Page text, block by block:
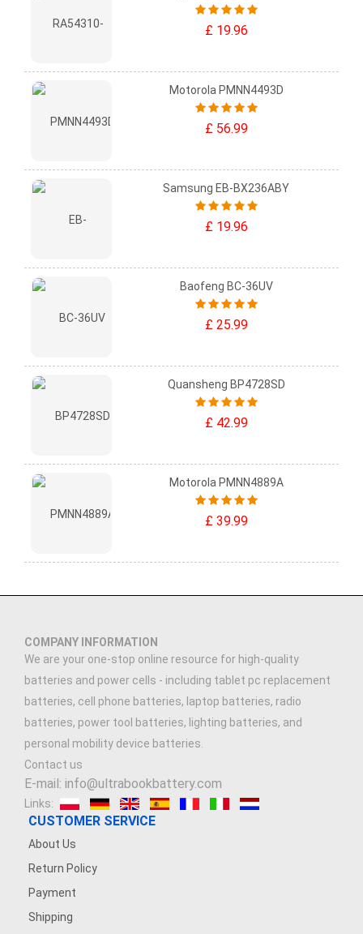
£ 19.96
Motorola PMNN4493D
£ 56.99
Samsung EB-BX236ABY
£ 19.96
Baofeng BC-36UV
£ 25.99
Quansheng BP4728SD
£ 42.99
Motorola PMNN4889A
£ 39.99
COMPANY INFORMATION
We are your one-stop online resource for high-quality
batteries and power cells - including tablet pc replacement
batteries, cell phone batteries, laptop batteries, radio
batteries, power tool batteries, lighting batteries, and
personal mobility device batteries.
Contact us
E-mail: info@ultrabookbattery.com
Links:
CUSTOMER SERVICE
About Us
Return Policy
Payment
Shipping